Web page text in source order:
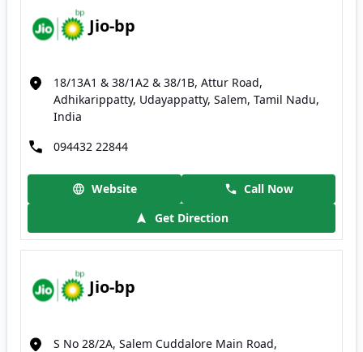
Jio-bp
18/13A1 & 38/1A2 & 38/1B, Attur Road,
Adhikarippatty, Udayappatty, Salem, Tamil Nadu,
India
094432 22844
Website
Call Now
Get Direction
Jio-bp
S No 28/2A, Salem Cuddalore Main Road,